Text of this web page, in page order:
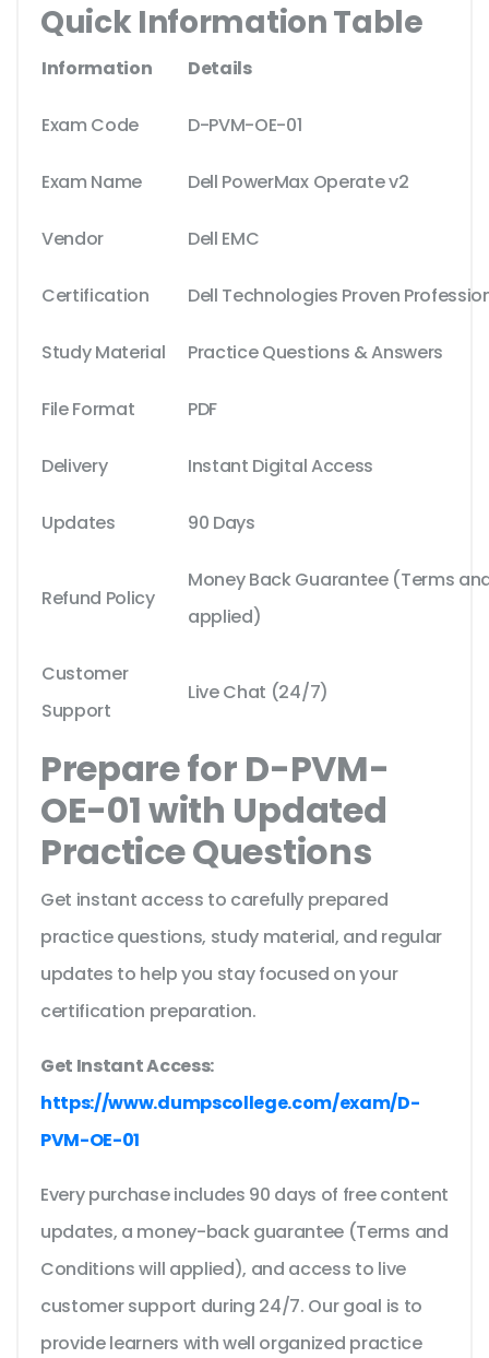
Quick Information Table
Information Details
Exam Code D-PVM-OE-01
Exam Name Dell PowerMax Operate v2
Vendor Dell EMC
Certification Dell Technologies Proven
Study Material Practice Questions & Answers
File Format PDF
Delivery Instant Digital Access
Updates 90 Days
Refund Policy
Money Back Guarantee (Terms
applied)
Customer
Support
Live Chat (24/7)
Prepare for D-PVM-
OE-01 with Updated
Practice Questions
Get instant access to carefully prepared
practice questions, study material, and regular
updates to help you stay focused on your
certification preparation.
Get Instant Access:
https://www.dumpscollege.com/exam/D-
PVM-OE-01
Every purchase includes 90 days of free content
updates, a money-back guarantee (Terms and
Conditions will applied), and access to live
customer support during 24/7. Our goal is to
provide learners with well organized practice